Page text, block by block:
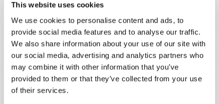
This website uses cookies
We use cookies to personalise content and ads, to
provide social media features and to analyse our traffic.
We also share information about your use of our site with
our social media, advertising and analytics partners who
may combine it with other information that you’ve
provided to them or that they’ve collected from your use
of their services.
days! And pray that your flight may not be
in winter or on the Sabbath (Matthew
24:15–20).
The next two verses give us the time setting of the
prophecy—the end of the age leading to Christ’s
return. “For then there will be great tribulation, such
as has not been since the beginning of the world until